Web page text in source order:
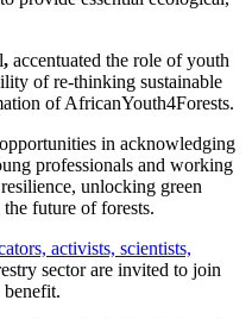
, accentuated the role of youth
of re-thinking sustainable
of AfricanYouth4Forests.
in acknowledging
professionals and working
unlocking green
future of forests.
activists, scientists,
sector are invited to join